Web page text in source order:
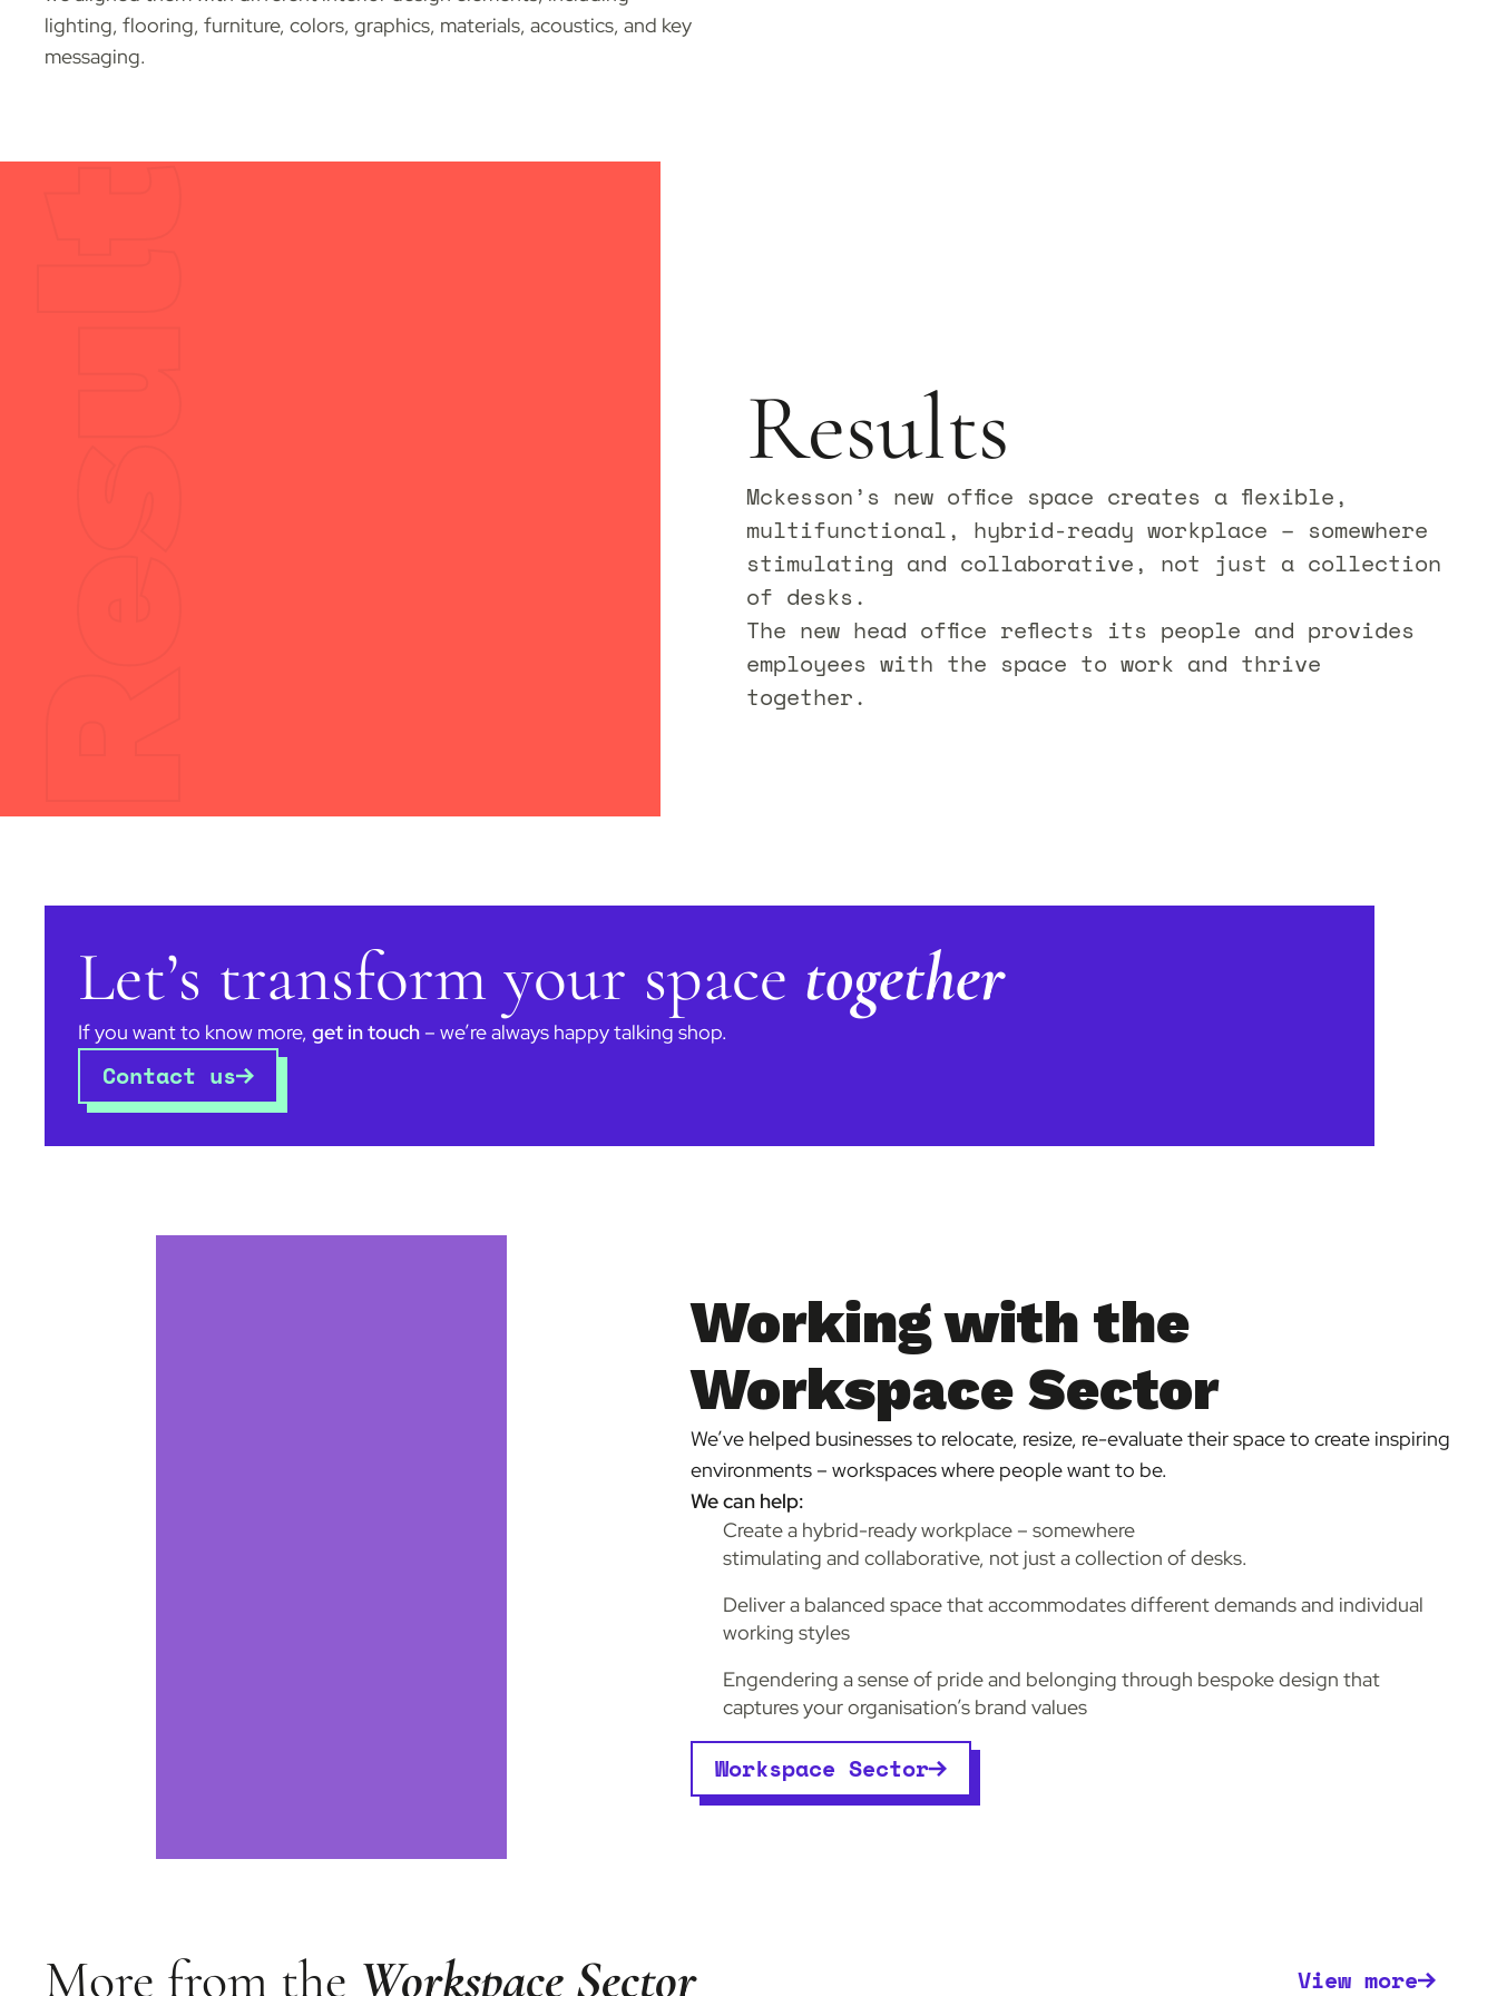
lighting, flooring, furniture, colors, graphics, materials, acoustics, and key
messaging.
Results
Mckesson’s new office space creates a flexible,
multifunctional, hybrid-ready workplace – somewhere
stimulating and collaborative, not just a collection
of desks.
The new head office reflects its people and provides
employees with the space to work and thrive
together.
Let’s transform your space together
If you want to know more,get in touch – we’re always happy talking shop.
Contact us
Working with the
Workspace Sector
We’ve helped businesses to relocate, resize, re-evaluate their space to create inspiring
environments – workspaces where people want to be.
We can help:
Create a hybrid-ready workplace – somewhere
stimulating and collaborative, not just a collection of desks.
Deliver a balanced space that accommodates different demands and individual
working styles
Engendering a sense of pride and belonging through bespoke design that
captures your organisation’s brand values
Workspace Sector
More from the Workspace Sector View more